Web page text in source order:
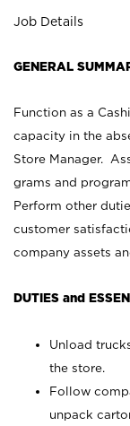
Job Details
GENERAL
Function as a
capacity in the
Store Manager.
grams and
Perform other
customer
company assets
DUTIES and
Unload
the store.
Follow
unpack